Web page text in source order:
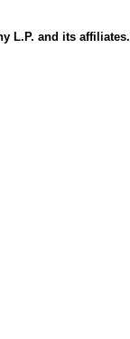
L.P. and its affiliates.